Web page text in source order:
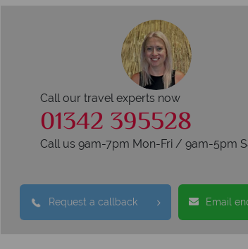
Call our travel experts now
01342 395528
Call us 9am-7pm Mon-Fri / 9am-5pm
Request a callback Email